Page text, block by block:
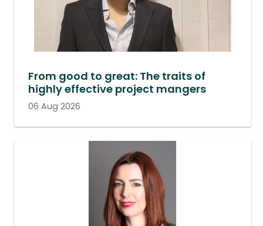
From good to great: The traits of
highly effective project mangers
06 Aug 2026